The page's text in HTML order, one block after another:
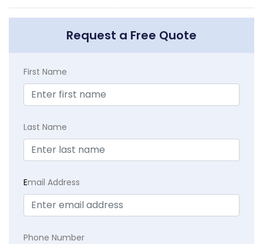
Request a Free Quote
First Name
Last Name
Email Address
Phone Number